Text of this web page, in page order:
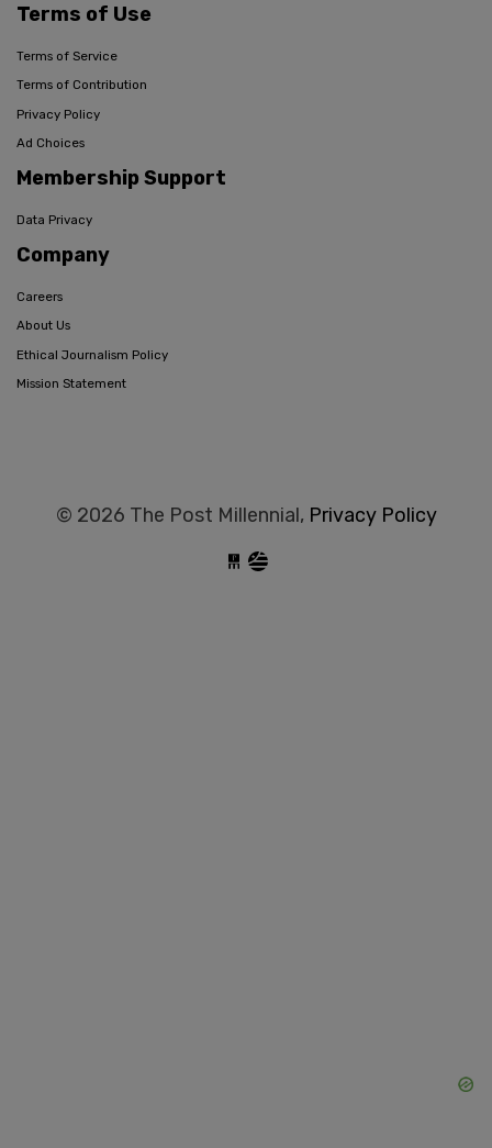
Terms of Use
Terms of Service
Terms of Contribution
Privacy Policy
Ad Choices
Membership Support
Data Privacy
Company
Careers
About Us
Ethical Journalism Policy
Mission Statement
© 2026 The Post Millennial, Privacy Policy